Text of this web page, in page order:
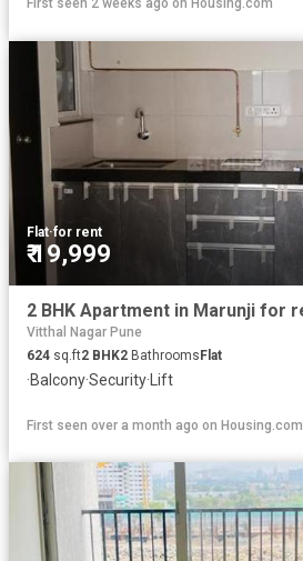
First seen 2 weeks ago on Housing.com
Flat·for rent
₹ 19,999
Vitthal Nagar Pune
624 sq.ft2 BHK2 BathroomsFlat
·Balcony·Security· Lift
First seen over a month ago on Housing.com